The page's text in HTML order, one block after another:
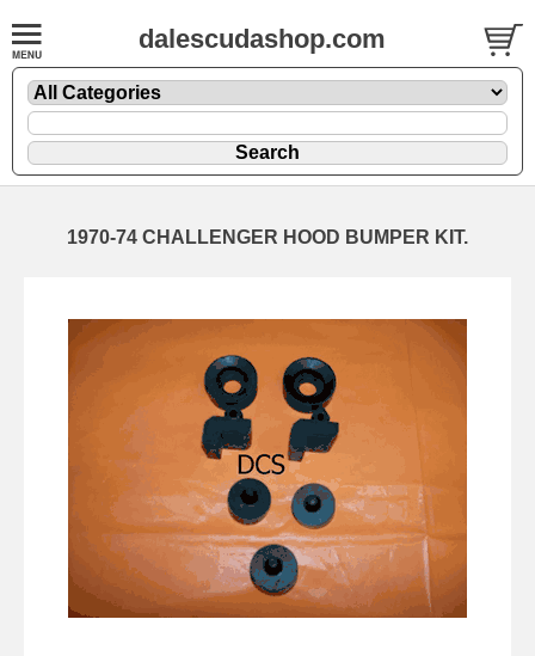
dalescudashop.com
1970-74 CHALLENGER HOOD BUMPER KIT.